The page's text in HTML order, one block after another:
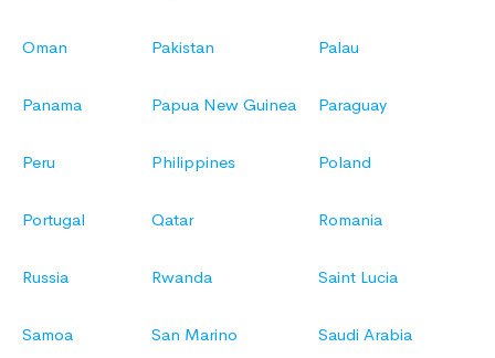
Oman Pakistan Palau
Panama Papua New Guinea Paraguay
Peru Philippines Poland
Portugal Qatar Romania
Russia Rwanda Saint Lucia
Samoa San Marino Saudi Arabia